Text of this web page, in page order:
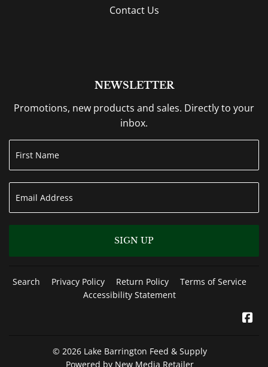
Contact Us
NEWSLETTER
Promotions, new products and sales. Directly to your
inbox.
SIGN UP
Search Privacy Policy Return Policy
Terms of Service
Accessibility Statement
© 2026 Lake Barrington Feed & Supply
Powered by New Media Retailer